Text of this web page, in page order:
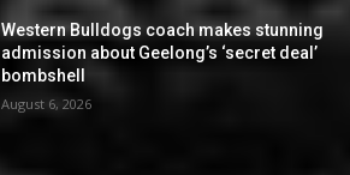
Western Bulldogs coach makes stunning
admission about Geelong’s ‘secret deal’
bombshell
August 6, 2026